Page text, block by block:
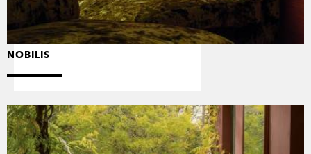
NOBILIS